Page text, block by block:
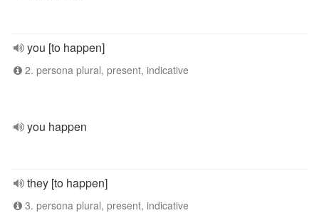
you [to happen]
2. persona plural, present, indicative
you happen
they [to happen]
3. persona plural, present, indicative